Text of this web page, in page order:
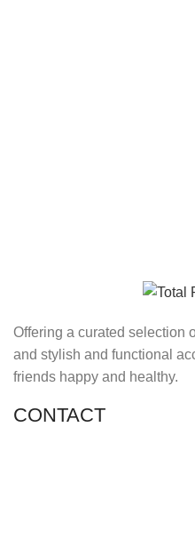
Offering a curated selection
and stylish and functional
friends happy and healthy.
CONTACT